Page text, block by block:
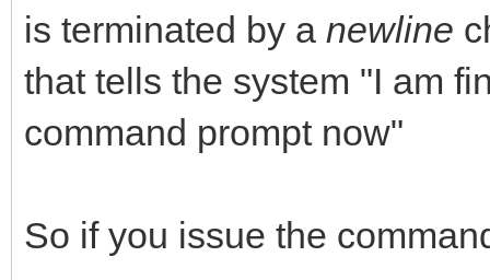
is terminated by a newline
that tells the system "I am
command prompt now"
So if you issue the